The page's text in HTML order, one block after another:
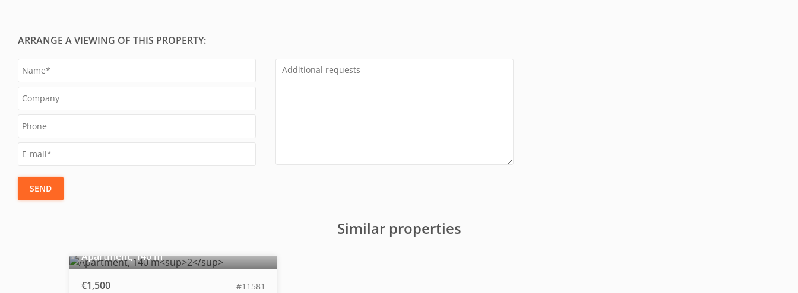
ARRANGE A VIEWING OF THIS PROPERTY:
SEND
Similar properties
Apartment, 140 m2
€1,500
#11581